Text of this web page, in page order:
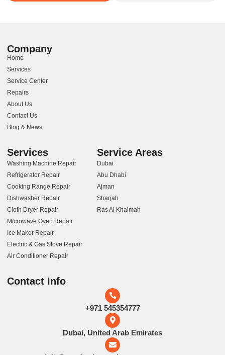
Company
Home
Services
Service Center
Repairs
About Us
Contact Us
Blog & News
Services
Washing Machine Repair
Refrigerator Repair
Cooking Range Repair
Dishwasher Repair
Cloth Dryer Repair
Microwave Oven Repair
Ice Maker Repair
Electric & Gas Stove Repair
Air Conditioner Repair
Service Areas
Dubai
Abu Dhabi
Ajman
Sharjah
Ras Al Khaimah
Contact Info
+971 545354777
Dubai, United Arab Emirates